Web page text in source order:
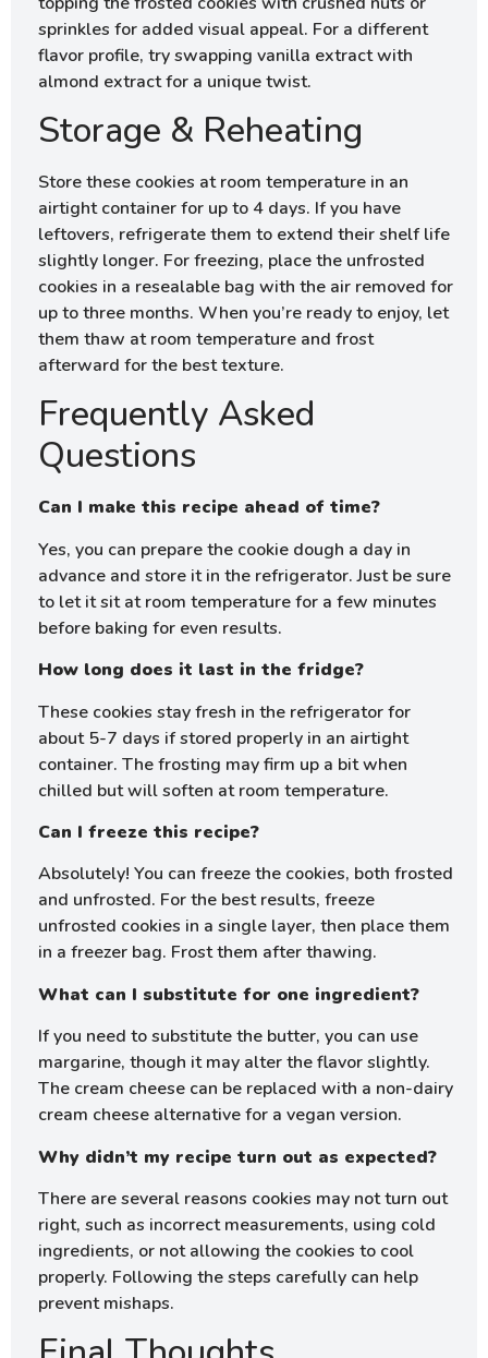
sprinkles for added visual appeal. For a different
flavor profile, try swapping vanilla extract with
almond extract for a unique twist.
Storage & Reheating
Store these cookies at room temperature in an
airtight container for up to 4 days. If you have
leftovers, refrigerate them to extend their shelf life
slightly longer. For freezing, place the unfrosted
cookies in a resealable bag with the air removed for
up to three months. When you’re ready to enjoy, let
them thaw at room temperature and frost
afterward for the best texture.
Frequently Asked
Questions
Can I make this recipe ahead of time?
Yes, you can prepare the cookie dough a day in
advance and store it in the refrigerator. Just be sure
to let it sit at room temperature for a few minutes
before baking for even results.
How long does it last in the fridge?
These cookies stay fresh in the refrigerator for
about 5-7 days if stored properly in an airtight
container. The frosting may firm up a bit when
chilled but will soften at room temperature.
Can I freeze this recipe?
Absolutely! You can freeze the cookies, both frosted
and unfrosted. For the best results, freeze
unfrosted cookies in a single layer, then place them
in a freezer bag. Frost them after thawing.
What can I substitute for one ingredient?
If you need to substitute the butter, you can use
margarine, though it may alter the flavor slightly.
The cream cheese can be replaced with a non-dairy
cream cheese alternative for a vegan version.
Why didn’t my recipe turn out as expected?
There are several reasons cookies may not turn out
right, such as incorrect measurements, using cold
ingredients, or not allowing the cookies to cool
properly. Following the steps carefully can help
prevent mishaps.